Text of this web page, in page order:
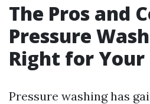
The Pros and
Pressure
Right for Your
Pressure washing has